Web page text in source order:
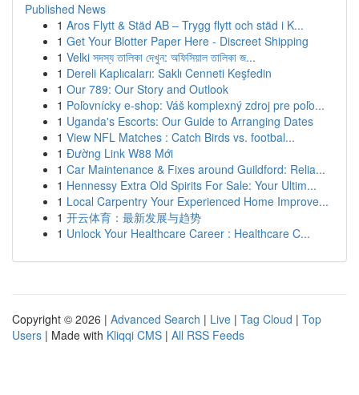
Published News
1 Aros Flytt & Städ AB – Trygg flytt och städ i K...
1 Get Your Blotter Paper Here - Discreet Shipping
1 Velki সদস্য তালিকা দেখুন: অফিসিয়াল তালিকা জ...
1 Dereli Kaplıcaları: Saklı Cenneti Keşfedin
1 Our 789: Our Story and Outlook
1 Poľovnícky e-shop: Váš komplexný zdroj pre poľo...
1 Uganda's Escorts: Our Guide to Arranging Dates
1 View NFL Matches : Catch Birds vs. footbal...
1 Đường Link W88 Mới
1 Car Maintenance & Fixes around Guildford: Relia...
1 Hennessy Extra Old Spirits For Sale: Your Ultim...
1 Local Carpentry Your Experienced Home Improve...
1 开云体育：最新发展与趋势
1 Unlock Your Healthcare Career : Healthcare C...
Copyright © 2026 | Advanced Search | Live | Tag Cloud | Top
Users | Made with Kliqqi CMS | All RSS Feeds